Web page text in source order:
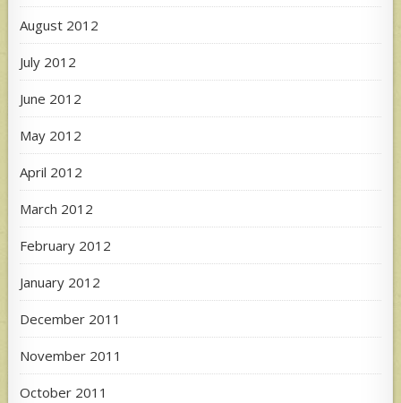
August 2012
July 2012
June 2012
May 2012
April 2012
March 2012
February 2012
January 2012
December 2011
November 2011
October 2011